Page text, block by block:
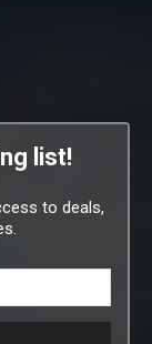
list!
to deals,